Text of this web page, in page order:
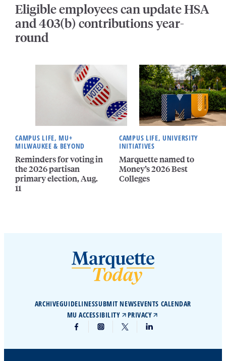
Eligible employees can update HSA
and 403(b) contributions year-
round
CAMPUS LIFE, MU+
MILWAUKEE & BEYOND
Reminders for voting in
the 2026 partisan
primary election, Aug.
11
CAMPUS LIFE, UNIVERSITY
INITIATIVES
Marquette named to
Money’s 2026 Best
Colleges
ARCHIVEGUIDELINESSUBMIT NEWSEVENTS CALENDAR
MU ACCESSIBILITY
PRIVACY